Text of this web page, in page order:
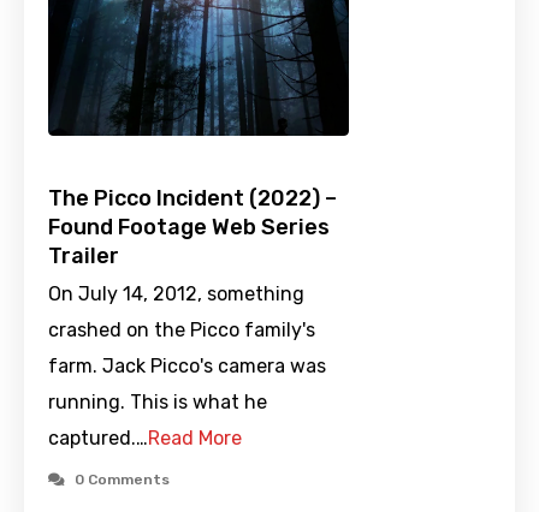
The Picco Incident (2022) –
Found Footage Web Series
Trailer
On July 14, 2012, something
crashed on the Picco family's
farm. Jack Picco's camera was
running. This is what he
captured.…Read More
0 Comments